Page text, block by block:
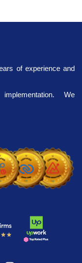
of experience and
We